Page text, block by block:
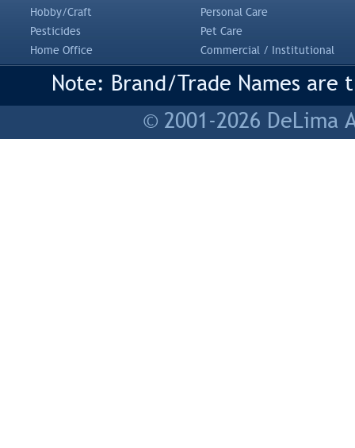
Hobby/Craft
Personal Care
Pesticides
Pet Care
Home Office
Commercial / Institutional
Note: Brand/Trade Names
© 2001-2026 DeLima